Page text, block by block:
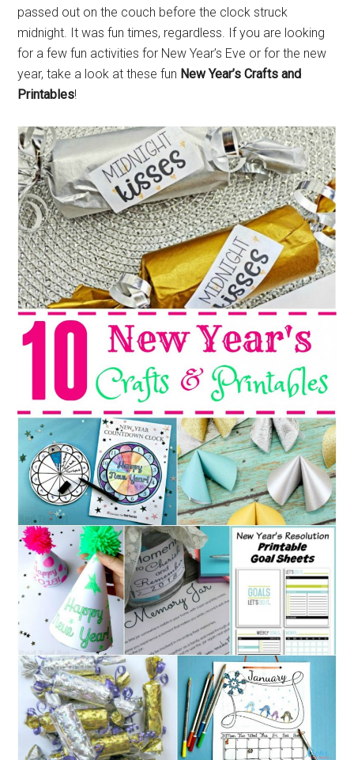
passed out on the couch before the clock struck
midnight. It was fun times, regardless. If you are looking
for a few fun activities for New Year’s Eve or for the new
year, take a look at these fun New Year’s Crafts and
Printables!